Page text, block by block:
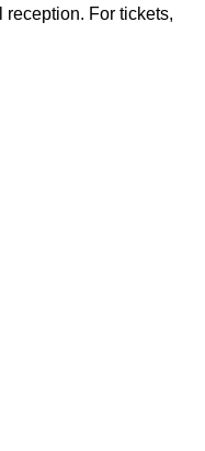
For tickets,